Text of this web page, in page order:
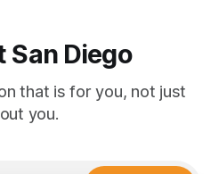
San Diego
that is for you, not just
you.